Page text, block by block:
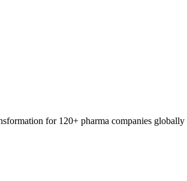
for 120+ pharma companies